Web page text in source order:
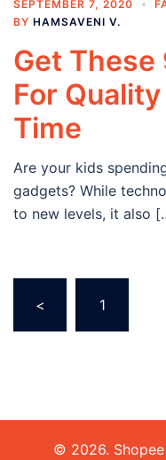
SEPTEMBER 7, 2020
BY HAMSAVENI V.
Get These
For
Time
Are your kids
gadgets? While
to new levels, it also
navigation
< 1
© 2026.